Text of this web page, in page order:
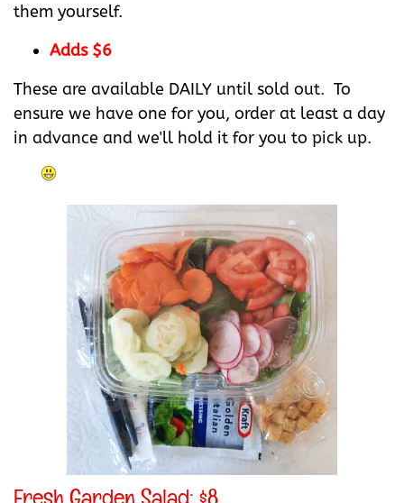
them yourself.
Adds $6
These are available DAILY until sold out. To
ensure we have one for you, order at least a day
in advance and we'll hold it for you to pick up.